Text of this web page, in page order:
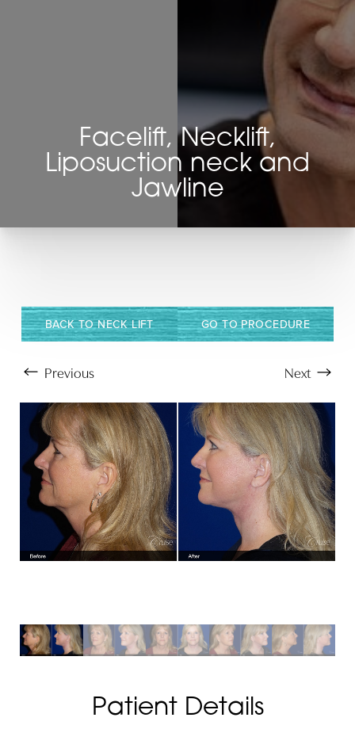
Facelift, Necklift,
Liposuction neck and
Jawline
BACK TO NECK LIFT GO TO PROCEDURE
Previous Next
Patient Details
Dyslexia Friendly Hide Images